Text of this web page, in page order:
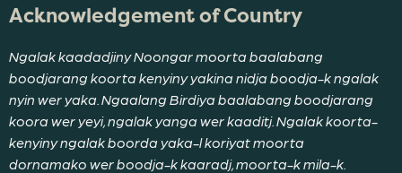
Acknowledgement of Country
Ngalak kaadadjiny Noongar moorta baalabang
boodjarang koorta kenyiny yakina nidja boodja-k ngalak
nyin wer yaka. Ngaalang Birdiya baalabang boodjarang
koora wer yeyi, ngalak yanga wer kaaditj. Ngalak koorta-
kenyiny ngalak boorda yaka-l koriyat moorta
dornamako wer boodja-k kaaradj, moorta-k mila-k.